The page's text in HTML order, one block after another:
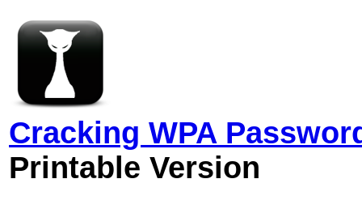
Cracking WPA
Printable Version